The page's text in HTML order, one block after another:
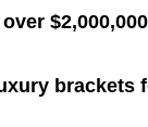
$2,000,000
brackets